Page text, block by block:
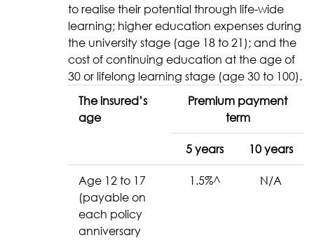
to realise their potential through life-wide
learning; higher education expenses during
the university stage (age 18 to 21); and the
cost of continuing education at the age of
30 or lifelong learning stage (age 30 to 100).
The insured’s
age
Premium payment
term
5 years 10 years
Age 12 to 17
(payable on
each policy
anniversary
1.5%^ N/A